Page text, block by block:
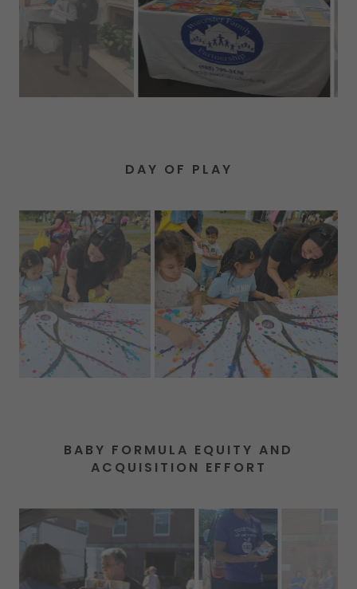
DAY OF PLAY
BABY FORMULA EQUITY AND
ACQUISITION EFFORT